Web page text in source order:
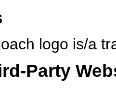
logo is/a
Party